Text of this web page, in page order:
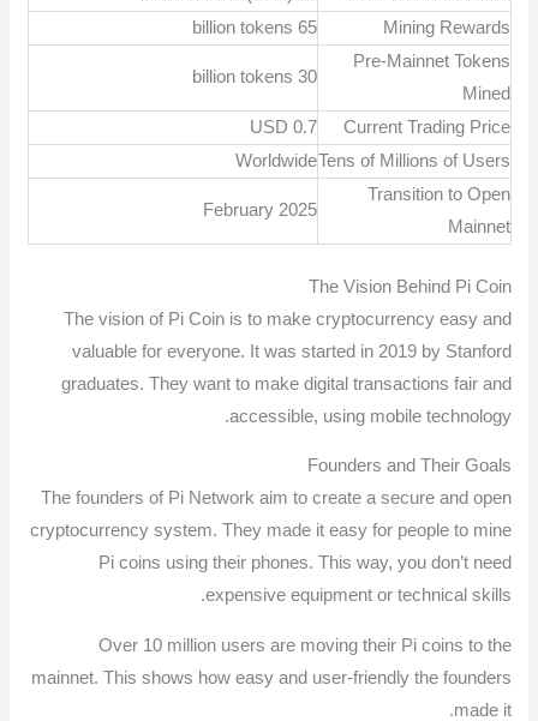
Mining Rewards
65 billion tokens
Pre-Mainnet Tokens
Mined
30 billion tokens
Current Trading Price
USD 0.7
Tens of Millions of Users
Worldwide
Transition to Open
Mainnet
February 2025
The Vision Behind Pi Coin
The vision of Pi Coin is to make cryptocurrency easy and
valuable for everyone. It was started in 2019 by Stanford
graduates. They want to make digital transactions fair and
accessible, using mobile technology.
Founders and Their Goals
The founders of Pi Network aim to create a secure and open
cryptocurrency system. They made it easy for people to mine
Pi coins using their phones. This way, you don’t need
expensive equipment or technical skills.
Over 10 million users are moving their Pi coins to the
mainnet. This shows how easy and user-friendly the founders
made it.